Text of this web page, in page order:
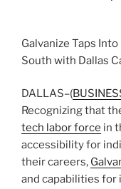
Galvanize Taps
South with Dallas
DALLAS–(
Recognizing that
tech labor force in
accessibility for
their careers,
and capabilities for